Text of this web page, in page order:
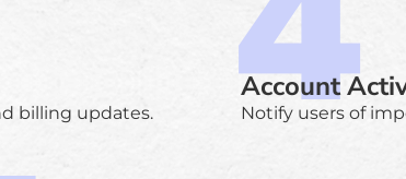
billing updates.
Account
Notify users of